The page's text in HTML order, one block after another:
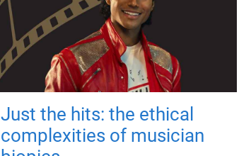
Just the hits: the ethical
complexities of musician